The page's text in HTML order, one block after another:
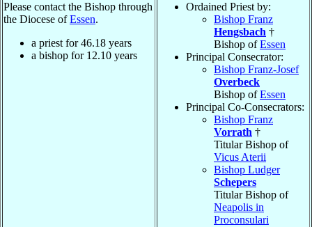
Please contact the Bishop through
the Diocese ofEssen.
a priest for46.18 years
a bishop for 12.10 years
Ordained Priest by:
Bishop Franz
Hengsbach †
Bishop ofEssen
Principal Consecrator:
Bishop Franz-Josef
Overbeck
Bishop ofEssen
Principal Co-Consecrators:
Bishop Franz
Vorrath †
Titular Bishop of
Vicus Aterii
Bishop Ludger
Schepers
Titular Bishop of
Neapolis in
Proconsulari